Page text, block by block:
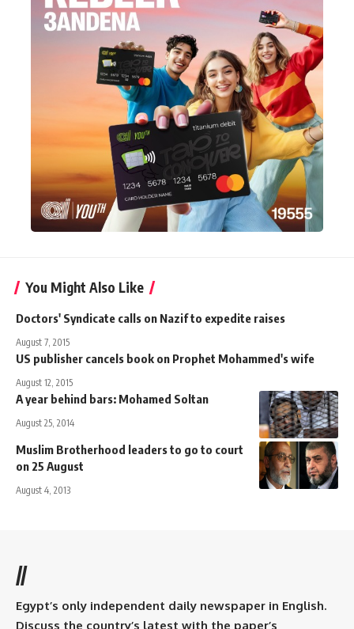
You Might Also Like
Doctors' Syndicate calls on Nazif to expedite raises
August 7, 2015
US publisher cancels book on Prophet Mohammed's wife
August 12, 2015
A year behind bars: Mohamed Soltan
August 25, 2014
Muslim Brotherhood leaders to go to court
on 25 August
August 4, 2013
//
Egypt’s only independent daily newspaper in English.
Discuss the country’s latest with the paper’s